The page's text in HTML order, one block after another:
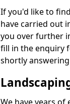
If you'd like to
have carried out
you over further
fill in the enquiry
shortly